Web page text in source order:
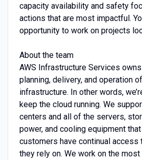
capacity availability and safety
actions that are most impactful.
opportunity to work on projects
About the team
AWS Infrastructure Services
planning, delivery, and operation
infrastructure. In other words,
keep the cloud running. We
centers and all of the servers,
power, and cooling equipment
customers have continual access
they rely on. We work on the